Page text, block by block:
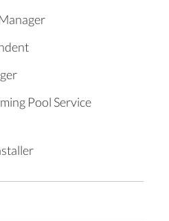
Pool Service